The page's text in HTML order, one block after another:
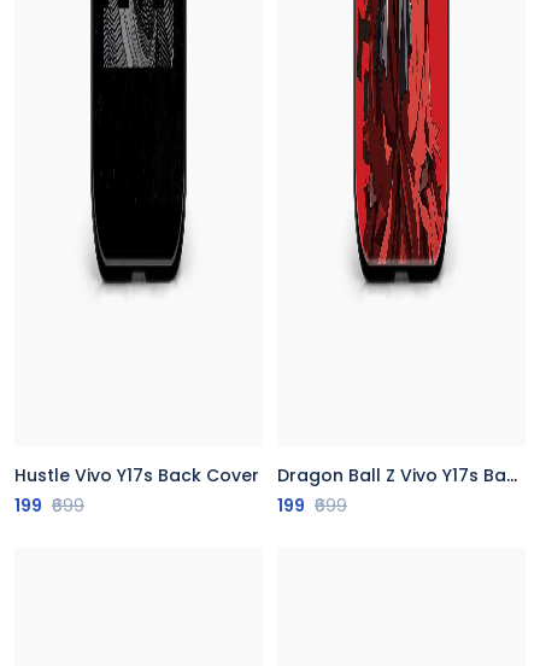
Hustle Vivo Y17s Back Cover
199 ₹699
Dragon Ball Z Vivo Y17s Back Cover
199 ₹699